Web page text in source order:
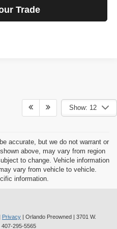
Trade
Show: 12
accurate, but we do not warrant or
above, may vary from region
to change. Vehicle information
vary from vehicle to vehicle.
information.
Privacy | Orlando Preowned | 3701 W.
407-295-5565